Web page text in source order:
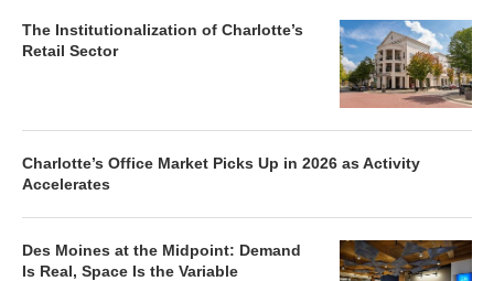
The Institutionalization of Charlotte’s
Retail Sector
Charlotte’s Office Market Picks Up in 2026 as Activity
Accelerates
Des Moines at the Midpoint: Demand
Is Real, Space Is the Variable